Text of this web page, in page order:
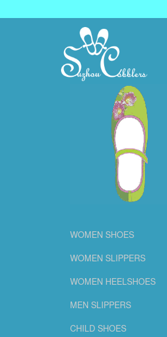
WOMEN SHOES
WOMEN SLIPPERS
WOMEN HEELSHOES
MEN SLIPPERS
CHILD SHOES